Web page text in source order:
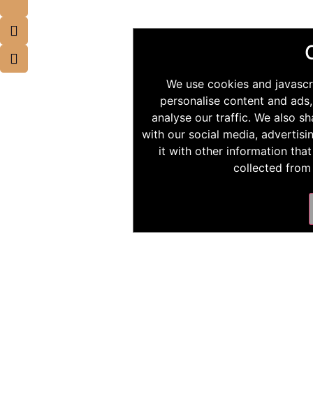
We use cookies and
personalise content and
analyse our traffic. We also
with our social media,
it with other information
collected